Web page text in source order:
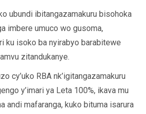
ubundi ibitangazamakuru bisohoka
imbere umuco wo gusoma,
ku isoko ba nyirabyo barabitewe
zitandukanye.
cy’uko RBA nk’igitangazamakuru
y’imari ya Leta 100%, ikava mu
andi mafaranga, kuko bituma isarura